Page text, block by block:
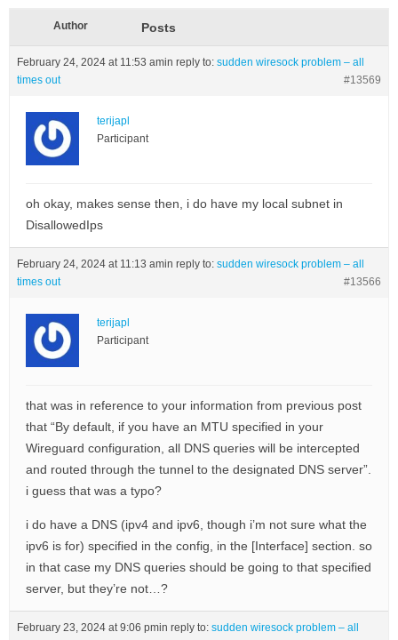
Author Posts
February 24, 2024 at 11:53 amin reply to: sudden wiresock problem – all
times out
#13569
terijapl
Participant
oh okay, makes sense then, i do have my local subnet in
DisallowedIps
February 24, 2024 at 11:13 amin reply to: sudden wiresock problem – all
times out
#13566
terijapl
Participant
that was in reference to your information from previous post
that “By default, if you have an MTU specified in your
Wireguard configuration, all DNS queries will be intercepted
and routed through the tunnel to the designated DNS server”.
i guess that was a typo?
i do have a DNS (ipv4 and ipv6, though i’m not sure what the
ipv6 is for) specified in the config, in the [Interface] section. so
in that case my DNS queries should be going to that specified
server, but they’re not…?
February 23, 2024 at 9:06 pmin reply to: sudden wiresock problem – all